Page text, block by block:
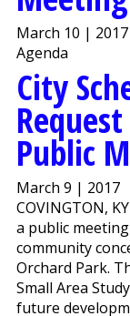
March 10 | 2017
Agenda
City
Public
March 9 | 2017
COVINGTON,
a public
community
Orchard Park.
Small Area
future